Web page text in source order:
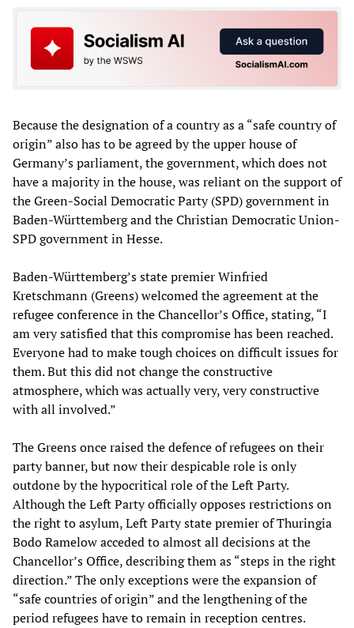
Because the designation of a country as a “safe country of
origin” also has to be agreed by the upper house of
Germany’s parliament, the government, which does not
have a majority in the house, was reliant on the support of
the Green-Social Democratic Party (SPD) government in
Baden-Württemberg and the Christian Democratic Union-
SPD government in Hesse.
Baden-Württemberg’s state premier Winfried
Kretschmann (Greens) welcomed the agreement at the
refugee conference in the Chancellor’s Office, stating, “I
am very satisfied that this compromise has been reached.
Everyone had to make tough choices on difficult issues for
them. But this did not change the constructive
atmosphere, which was actually very, very constructive
with all involved.”
The Greens once raised the defence of refugees on their
party banner, but now their despicable role is only
outdone by the hypocritical role of the Left Party.
Although the Left Party officially opposes restrictions on
the right to asylum, Left Party state premier of Thuringia
Bodo Ramelow acceded to almost all decisions at the
Chancellor’s Office, describing them as “steps in the right
direction.” The only exceptions were the expansion of
“safe countries of origin” and the lengthening of the
period refugees have to remain in reception centres.